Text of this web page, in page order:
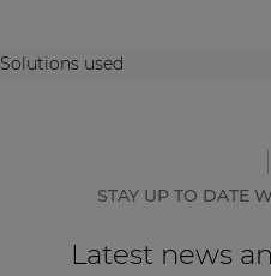
Solutions used
STAY UP TO DATE
Latest news